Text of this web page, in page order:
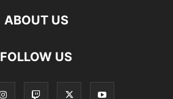
ABOUT US
FOLLOW US